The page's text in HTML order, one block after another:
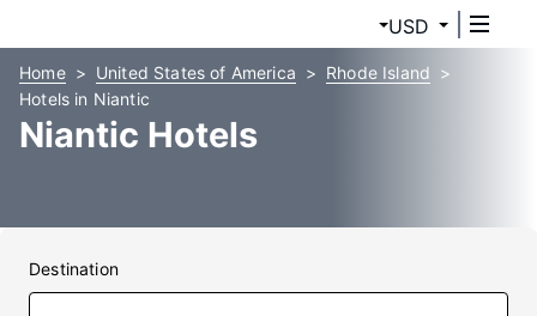
USD
Home United States of America
Rhode Island
Hotels in Niantic
Niantic Hotels
Destination